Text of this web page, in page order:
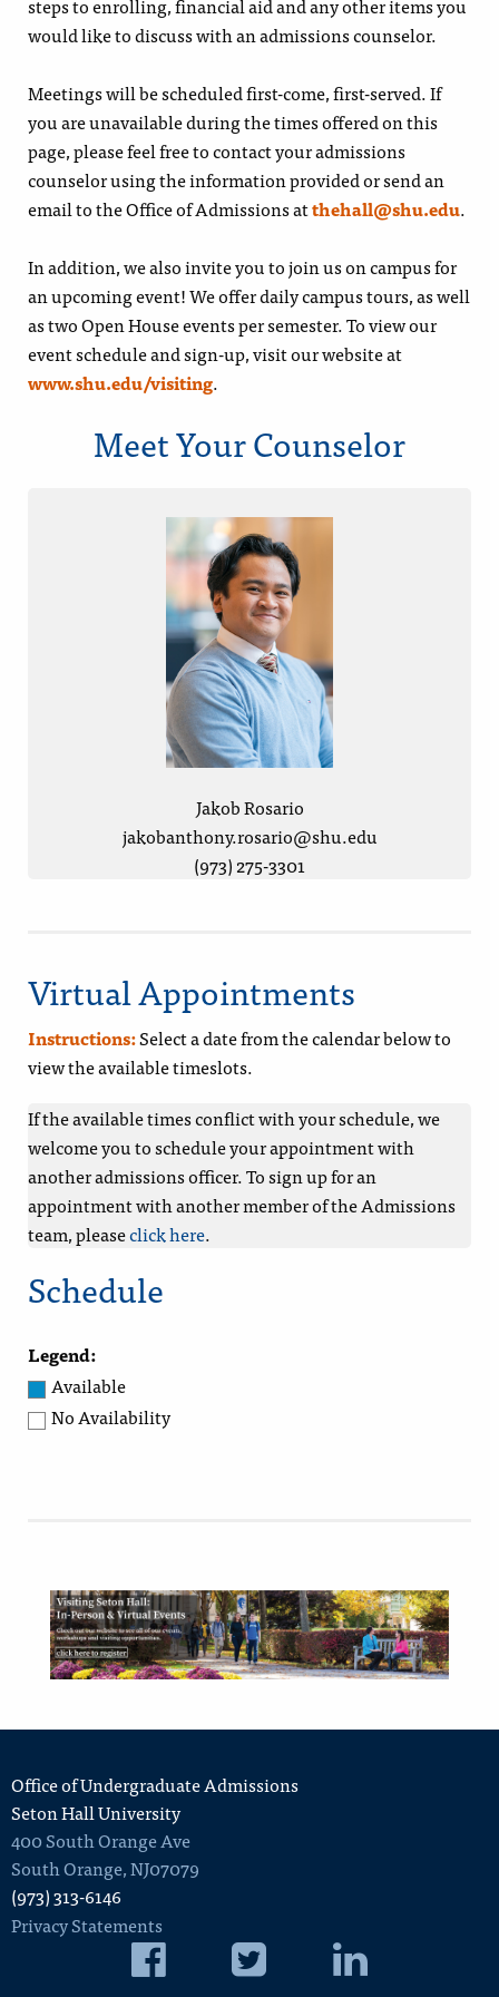
would like to discuss with an admissions counselor.
Meetings will be scheduled first-come, first-served. If
you are unavailable during the times offered on this
page, please feel free to contact your admissions
counselor using the information provided or send an
email to the Office of Admissions atthehall@shu.edu.
In addition, we also invite you to join us on campus for
an upcoming event! We offer daily campus tours, as well
as two Open House events per semester. To view our
event schedule and sign-up, visit our website at
www.shu.edu/visiting.
Meet Your Counselor
Jakob Rosario
jakobanthony.rosario@shu.edu
(973) 275-3301
Virtual Appointments
Instructions:Select a date from the calendar below to
view the available timeslots.
If the available times conflict with your schedule, we
welcome you to schedule your appointment with
another admissions officer. To sign up for an
appointment with another member of the Admissions
team, pleaseclick here.
Schedule
Legend:
Available
No Availability
Office of Undergraduate Admissions
Seton Hall University
400 South Orange Ave
South Orange,NJ07079
(973) 313-6146
Privacy Statements